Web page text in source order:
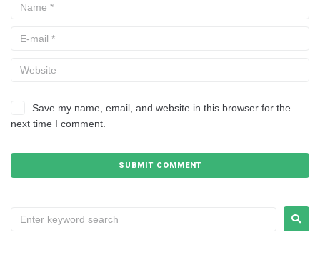
Save my name, email, and website in this browser for the
next time I comment.